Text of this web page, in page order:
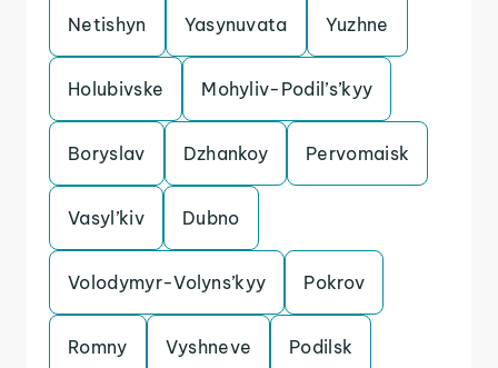
Netishyn Yasynuvata Yuzhne
Holubivske Mohyliv-Podil’s’kyy
Boryslav Dzhankoy Pervomaisk
Vasyl’kiv Dubno
Volodymyr-Volyns’kyy Pokrov
Romny Vyshneve Podilsk